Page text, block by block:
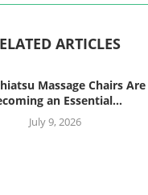
ARTICLES
Massage Chairs Are
an Essential...
July 9, 2026